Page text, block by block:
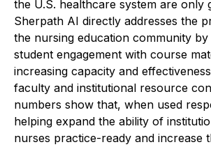
the U.S. healthcare system are only
Sherpath AI directly addresses the
the nursing education community
student engagement with course
increasing capacity and
faculty and institutional resource
numbers show that, when used
helping expand the ability of
nurses practice-ready and increase